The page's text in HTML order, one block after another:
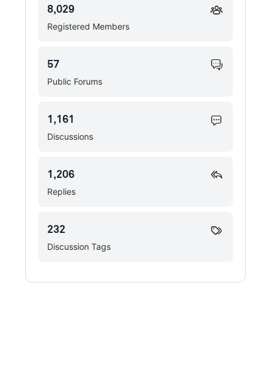
Registered Members
8,029
Public Forums
57
Discussions
1,161
Replies
1,206
Discussion Tags
232